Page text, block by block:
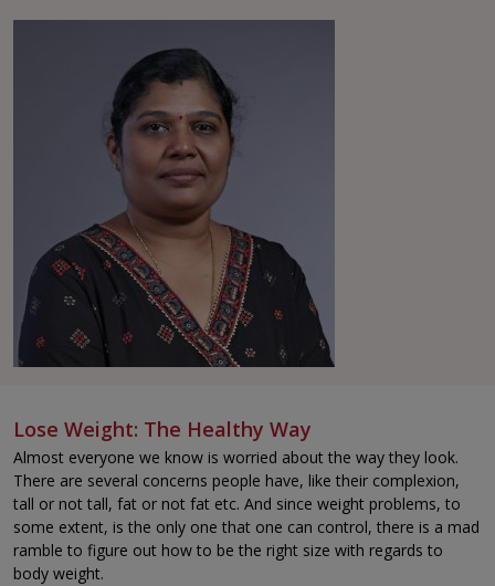
Lose Weight: The Healthy Way
Almost everyone we know is worried about the way they look.
There are several concerns people have, like their complexion,
tall or not tall, fat or not fat etc. And since weight problems, to
some extent, is the only one that one can control, there is a mad
ramble to figure out how to be the right size with regards to
body weight.